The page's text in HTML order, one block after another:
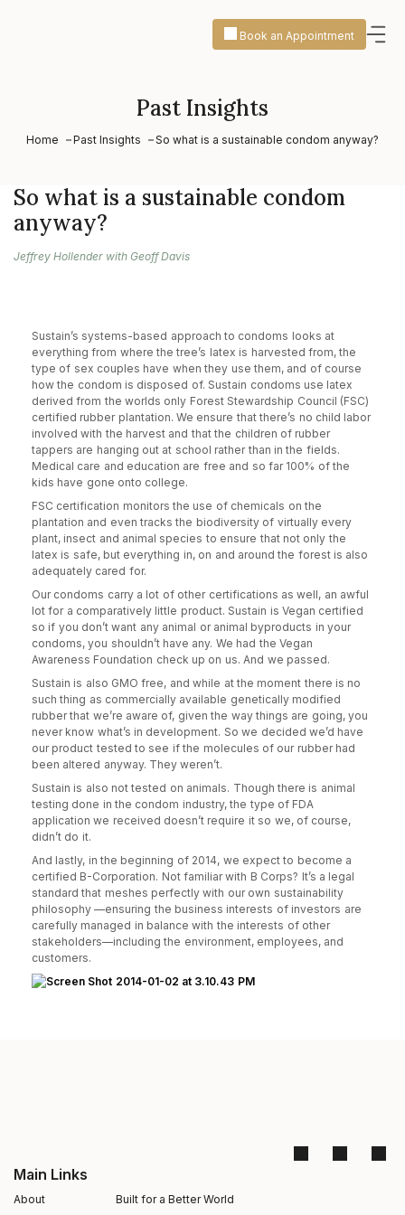
Book an Appointment
Past Insights
Home Past Insights So what is a sustainable condom anyway?
So what is a sustainable condom
anyway?
Jeffrey Hollender with Geoff Davis
Sustain’s systems-based approach to condoms looks at
everything from where the tree’s latex is harvested from, the
type of sex couples have when they use them, and of course
how the condom is disposed of. Sustain condoms use latex
derived from the worlds only Forest Stewardship Council (FSC)
certified rubber plantation. We ensure that there’s no child labor
involved with the harvest and that the children of rubber
tappers are hanging out at school rather than in the fields.
Medical care and education are free and so far 100% of the
kids have gone onto college.
FSC certification monitors the use of chemicals on the
plantation and even tracks the biodiversity of virtually every
plant, insect and animal species to ensure that not only the
latex is safe, but everything in, on and around the forest is also
adequately cared for.
Our condoms carry a lot of other certifications as well, an awful
lot for a comparatively little product. Sustain is Vegan certified
so if you don’t want any animal or animal byproducts in your
condoms, you shouldn’t have any. We had the Vegan
Awareness Foundation check up on us. And we passed.
Sustain is also GMO free, and while at the moment there is no
such thing as commercially available genetically modified
rubber that we’re aware of, given the way things are going, you
never know what’s in development. So we decided we’d have
our product tested to see if the molecules of our rubber had
been altered anyway. They weren’t.
Sustain is also not tested on animals. Though there is animal
testing done in the condom industry, the type of FDA
application we received doesn’t require it so we, of course,
didn’t do it.
And lastly, in the beginning of 2014, we expect to become a
certified B-Corporation. Not familiar with B Corps? It’s a legal
standard that meshes perfectly with our own sustainability
philosophy —ensuring the business interests of investors are
carefully managed in balance with the interests of other
stakeholders—including the environment, employees, and
customers.
Main Links
About
Built for a Better World